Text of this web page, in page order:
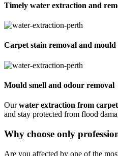
Timely water extraction and
Carpet stain removal and mould
Mould smell and odour removal
Ourwater extraction from carpet
and stay protected from flood
Why choose only
Are you affected by one of the